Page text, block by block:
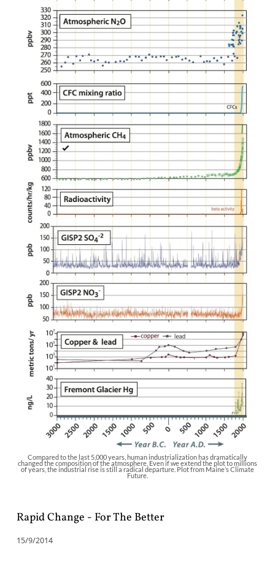
Compared to the last 5,000 years, human industrialization has dramatically
changed the composition of the atmosphere. Even if we extend the plot to millions
of years, the industrial rise is still a radical departure. Plot from Maine’s Climate
Future.
Rapid Change - For The Better
15/9/2014